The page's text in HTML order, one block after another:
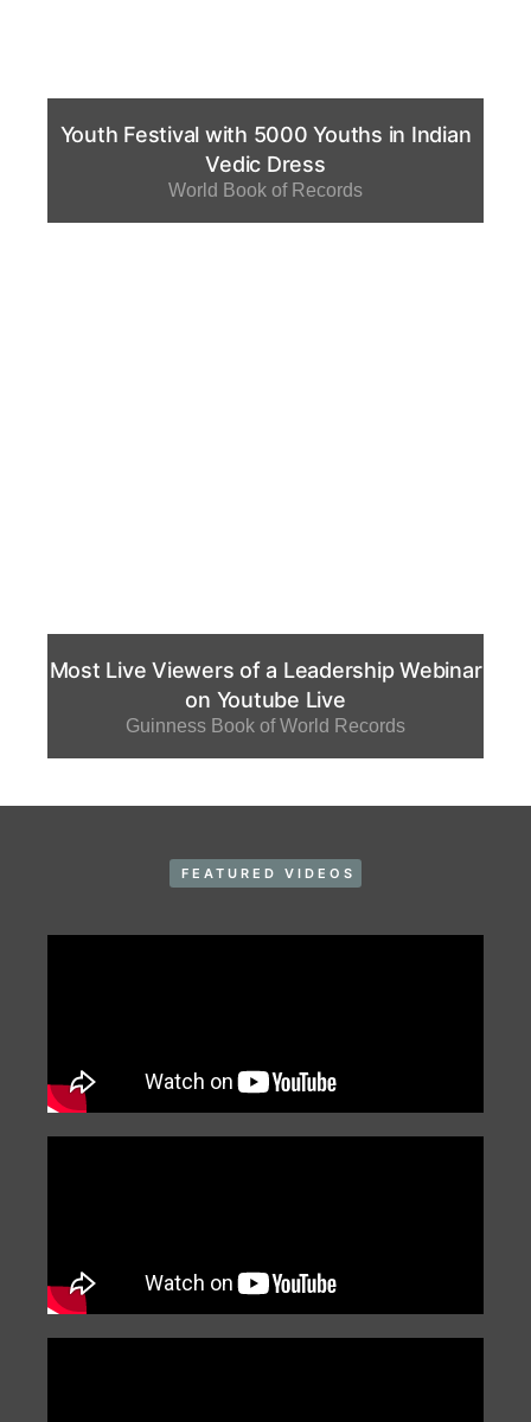
Youth Festival with 5000 Youths in Indian
Vedic Dress
World Book of Records
Most Live Viewers of a Leadership Webinar
on Youtube Live
Guinness Book of World Records
FEATURED VIDEOS